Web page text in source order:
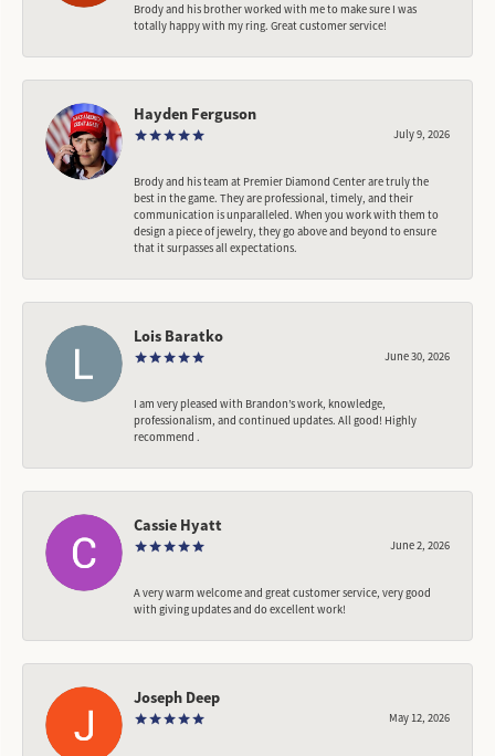
Brody and his brother worked with me to make sure I was
totally happy with my ring. Great customer service!
Hayden Ferguson
July 9, 2026
Brody and his team at Premier Diamond Center are truly the
best in the game. They are professional, timely, and their
communication is unparalleled. When you work with them to
design a piece of jewelry, they go above and beyond to ensure
that it surpasses all expectations.
Lois Baratko
June 30, 2026
I am very pleased with Brandon’s work, knowledge,
professionalism, and continued updates. All good! Highly
recommend .
Cassie Hyatt
June 2, 2026
A very warm welcome and great customer service, very good
with giving updates and do excellent work!
Joseph Deep
May 12, 2026